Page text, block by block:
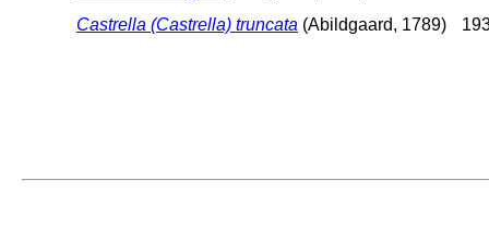
Castrella (Castrella) truncata (Abildgaard, 1789)